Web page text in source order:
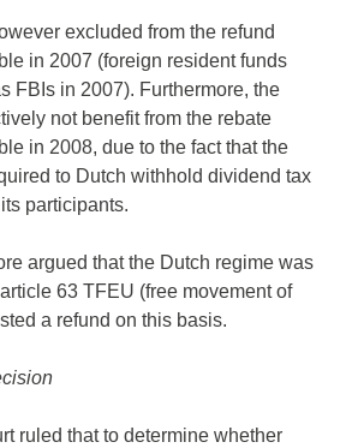
excluded from the refund
in 2007 (foreign resident funds
FBIs in 2007). Furthermore, the
not benefit from the rebate
in 2008, due to the fact that the
to Dutch withhold dividend tax
participants.
argued that the Dutch regime was
63 TFEU (free movement of
a refund on this basis.
ruled that to determine whether